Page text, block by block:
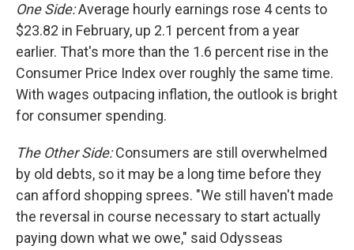
One Side:Average hourly earnings rose 4 cents to
$23.82 in February, up 2.1 percent from a year
earlier. That's more than the 1.6 percent rise in the
Consumer Price Index over roughly the same time.
With wages outpacing inflation, the outlook is bright
for consumer spending.
The Other Side:Consumers are still overwhelmed
by old debts, so it may be a long time before they
can afford shopping sprees. "We still haven't made
the reversal in course necessary to start actually
paying down what we owe," said Odysseas